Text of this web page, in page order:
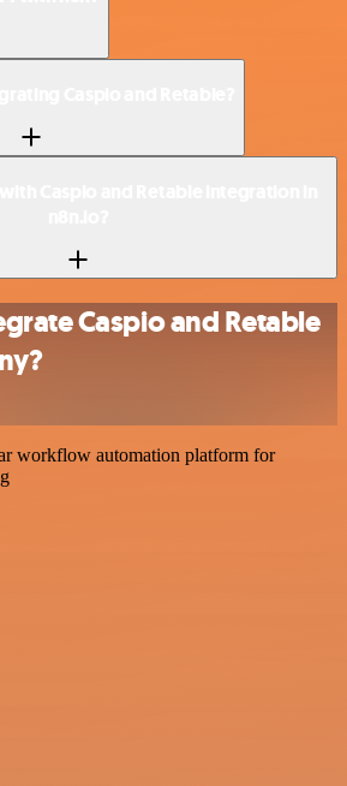
Caspio and Retable
workflow automation platform for